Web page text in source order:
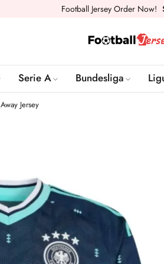
Football Jersey Order Now!
Serie A Bundesliga
Jersey